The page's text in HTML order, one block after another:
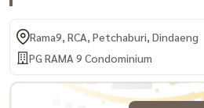
Rama9, RCA, Petchaburi, Dindaeng
PG RAMA 9 Condominium